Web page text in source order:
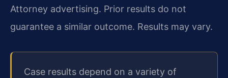
Attorney advertising. Prior results do not
guarantee a similar outcome. Results may vary.
Case results depend on a variety of